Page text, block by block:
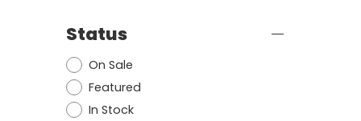
Status
On Sale
Featured
In Stock